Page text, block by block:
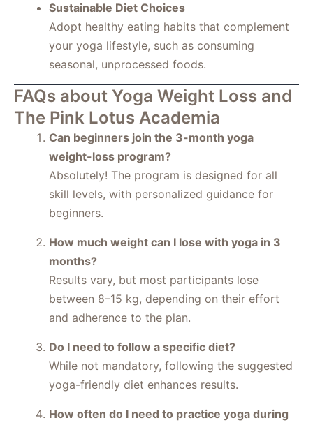
Sustainable Diet Choices
Adopt healthy eating habits that complement
your yoga lifestyle, such as consuming
seasonal, unprocessed foods.
FAQs about Yoga Weight Loss and
The Pink Lotus Academia
Can beginners join the 3-month yoga
weight-loss program?
Absolutely! The program is designed for all
skill levels, with personalized guidance for
beginners.
How much weight can I lose with yoga in 3
months?
Results vary, but most participants lose
between 8–15 kg, depending on their effort
and adherence to the plan.
Do I need to follow a specific diet?
While not mandatory, following the suggested
yoga-friendly diet enhances results.
How often do I need to practice yoga during